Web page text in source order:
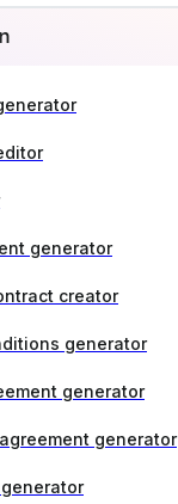
generator
creator
generator
generator
generator